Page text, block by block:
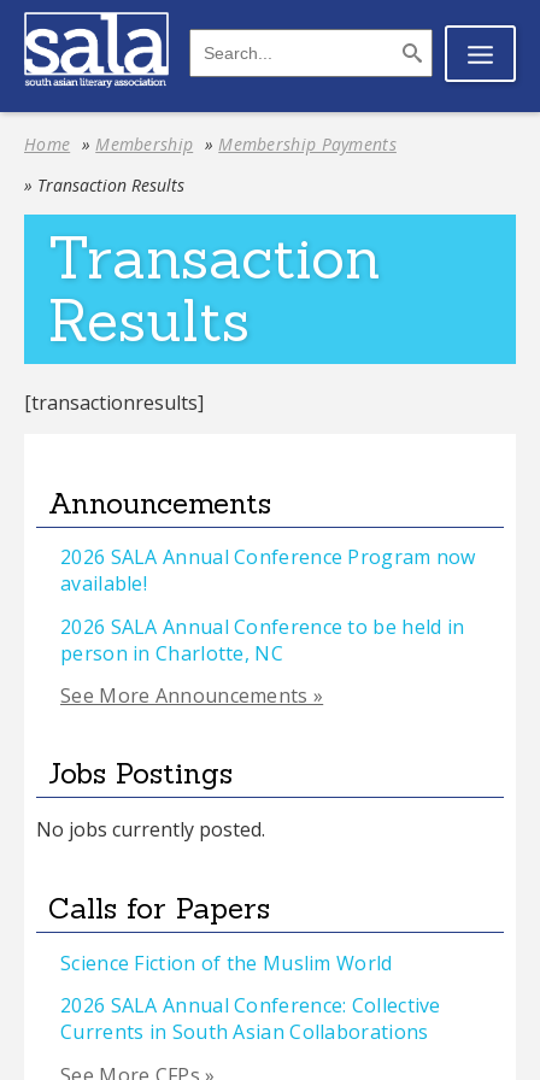
Home »Membership »Membership Payments
» Transaction Results
Transaction
Results
[transactionresults]
Announcements
2026 SALA Annual Conference Program now
available!
2026 SALA Annual Conference to be held in
person in Charlotte, NC
See More Announcements »
Jobs Postings
No jobs currently posted.
Calls for Papers
Science Fiction of the Muslim World
2026 SALA Annual Conference: Collective
Currents in South Asian Collaborations